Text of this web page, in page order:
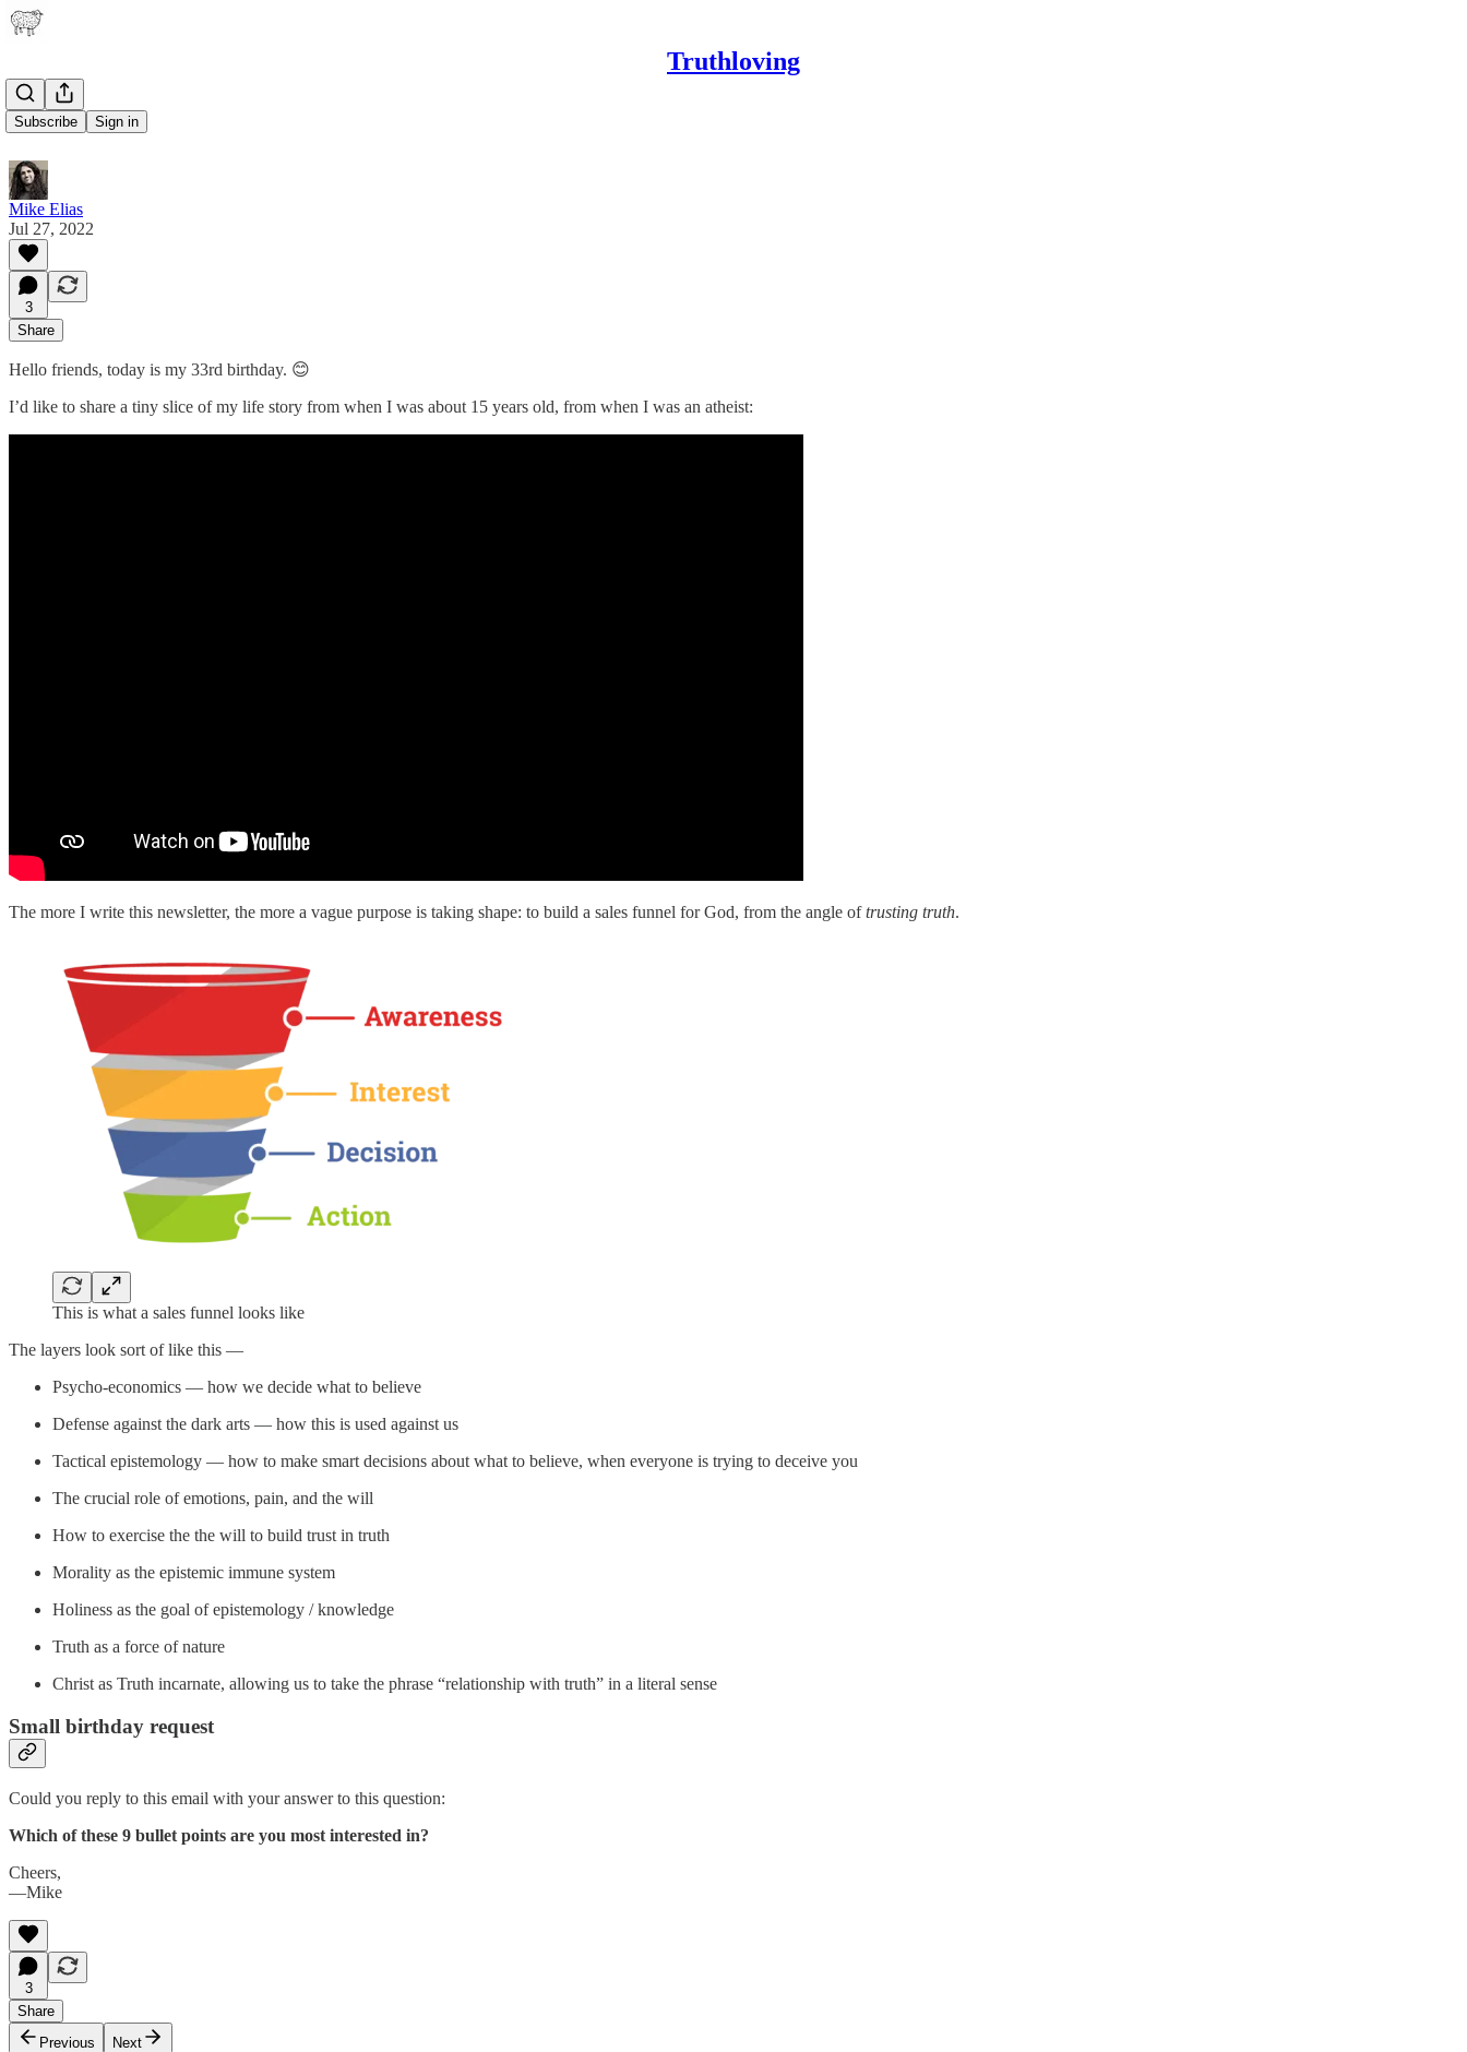
Truthloving
Subscribe Sign in
33
Mike Elias
Jul 27, 2022
3
Share
Hello friends, today is my 33rd birthday. 😊
I’d like to share a tiny slice of my life story from when I was about 15 years old, from when I was an atheist:
The more I write this newsletter, the more a vague purpose is taking shape: to build a sales funnel for God, from the angle oftrusting truth.
This is what a sales funnel looks like
The layers look sort of like this —
Psycho-economics — how we decide what to believe
Defense against the dark arts — how this is used against us
Tactical epistemology — how to make smart decisions about what to believe, when everyone is trying to deceive you
The crucial role of emotions, pain, and the will
How to exercise the the will to build trust in truth
Morality as the epistemic immune system
Holiness as the goal of epistemology / knowledge
Truth as a force of nature
Christ as Truth incarnate, allowing us to take the phrase “relationship with truth” in a literal sense
Small birthday request
Could you reply to this email with your answer to this question:
Which of these 9 bullet points are you most interested in?
Cheers,
—Mike
3
Share
Previous
Next